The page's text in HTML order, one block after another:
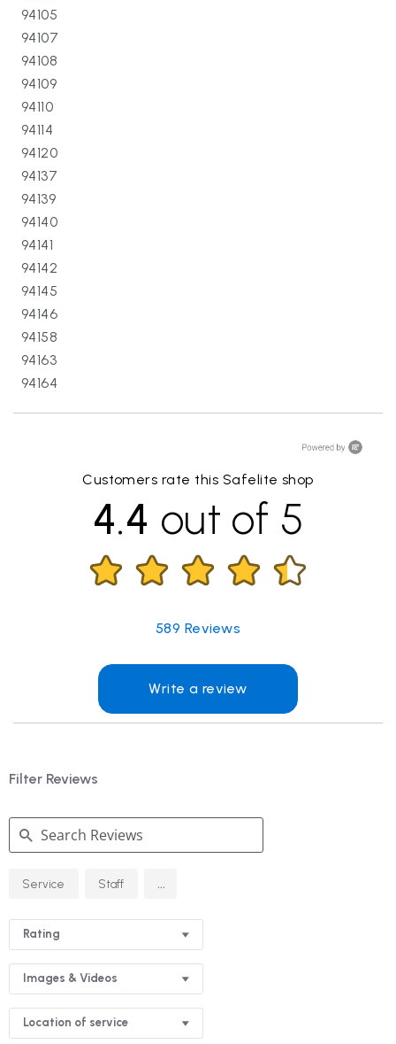
94105
94107
94108
94109
94110
94114
94120
94137
94139
94140
94141
94142
94145
94146
94158
94163
94164
Customers rate this Safelite shop
4.4 out of 5
589 Reviews
Write a review
Filter Reviews
Search
Reviews
Service Staff ...
Rating
Images & Videos
Location of service